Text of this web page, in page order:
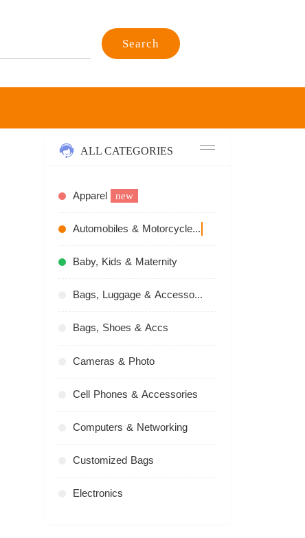
Search
ALL CATEGORIES
Apparel new
Automobiles & Motorcycles
Baby, Kids & Maternity
Bags, Luggage & Accessories
Bags, Shoes & Accs
Cameras & Photo
Cell Phones & Accessories
Computers & Networking
Customized Bags
Electronics